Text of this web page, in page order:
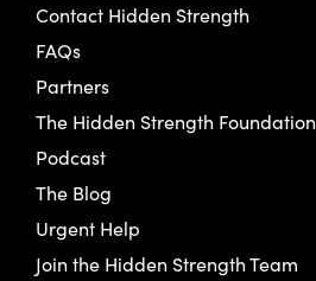
Contact Hidden Strength
FAQs
Partners
The Hidden Strength Foundation
Podcast
The Blog
Urgent Help
Join the Hidden Strength Team